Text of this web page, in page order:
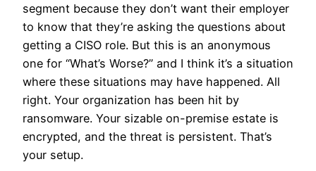
segment because they don’t want their employer
to know that they’re asking the questions about
getting a CISO role. But this is an anonymous
one for “What’s Worse?” and I think it’s a situation
where these situations may have happened. All
right. Your organization has been hit by
ransomware. Your sizable on-premise estate is
encrypted, and the threat is persistent. That’s
your setup.